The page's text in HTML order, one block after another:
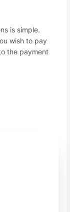
is simple.
wish to pay
the payment